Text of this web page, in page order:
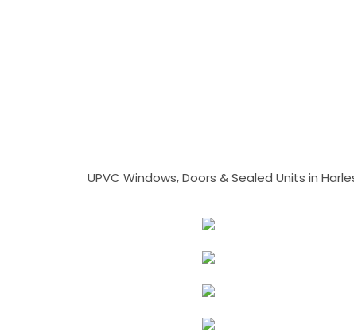
UPVC Windows, Doors & Sealed Units in